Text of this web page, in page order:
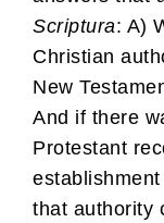
Scriptura: A)
Christian
New
And if there
Protestant
that authority